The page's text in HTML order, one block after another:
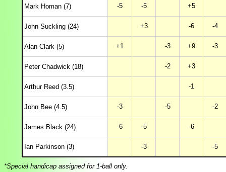
Mark Homan (7) -5 -5 +5
John Suckling (24) +3 -6 -4
Alan Clark (5) +1 -3 +9 -3
Peter Chadwick (18) -2 +3
Arthur Reed (3.5) -1
John Bee (4.5) -3 -5 -2
James Black (24) -6 -5 -6
Ian Parkinson (3) -3 -5
*Special handicap assigned for 1-ball only.